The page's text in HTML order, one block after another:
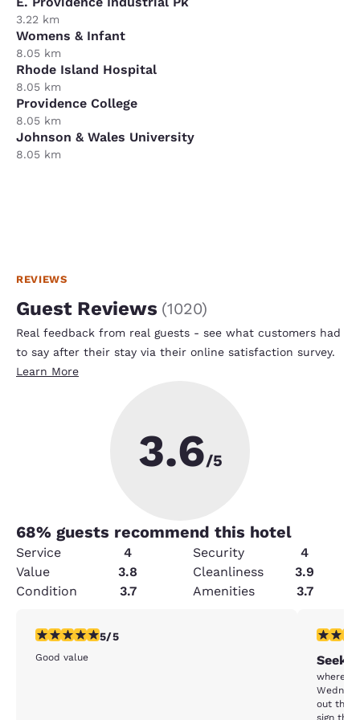
3.22 km
Womens & Infant
8.05 km
Rhode Island Hospital
8.05 km
Providence College
8.05 km
Johnson & Wales University
8.05 km
REVIEWS
Guest Reviews (1020)
Real feedback from real guests - see what customers had
to say after their stay via their online satisfaction survey.
Learn More
3.6/5
68% guests recommend this hotel
Service 4 Security
4
Value
3.8 Cleanliness
3.9
Condition
3.7 Amenities 3.7
5 stars rating. Exceptional. 1 review
5/5
Good value
1 star
where do I start.
out then
sign that